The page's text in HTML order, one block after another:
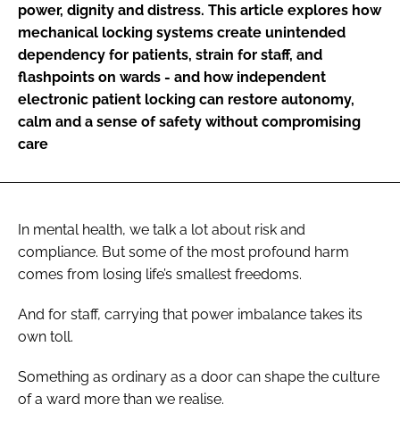
FORGOT PASSWORD?
power, dignity and distress. This article explores how
mechanical locking systems create unintended
dependency for patients, strain for staff, and
flashpoints on wards - and how independent
electronic patient locking can restore autonomy,
calm and a sense of safety without compromising
care
In mental health, we talk a lot about risk and
compliance. But some of the most profound harm
comes from losing life’s smallest freedoms.
And for staff, carrying that power imbalance takes its
own toll.
Something as ordinary as a door can shape the culture
of a ward more than we realise.